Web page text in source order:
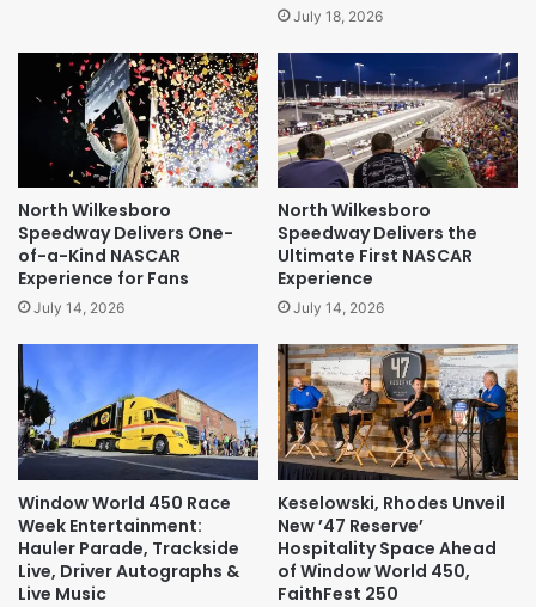
July 18, 2026
North Wilkesboro
Speedway Delivers One-
of-a-Kind NASCAR
Experience for Fans
July 14, 2026
North Wilkesboro
Speedway Delivers the
Ultimate First NASCAR
Experience
July 14, 2026
Window World 450 Race
Week Entertainment:
Hauler Parade, Trackside
Live, Driver Autographs &
Live Music
Keselowski, Rhodes Unveil
New ’47 Reserve’
Hospitality Space Ahead
of Window World 450,
FaithFest 250